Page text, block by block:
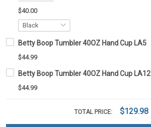
$40.00
Betty Boop Tumbler 40OZ Hand Cup LA5
$44.99
Betty Boop Tumbler 40OZ Hand Cup LA12
$44.99
TOTAL PRICE: $129.98